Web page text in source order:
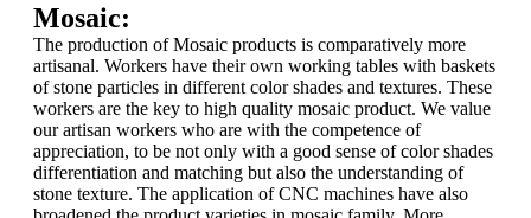
Mosaic:
The production of Mosaic products is comparatively more
artisanal. Workers have their own working tables with baskets
of stone particles in different color shades and textures. These
workers are the key to high quality mosaic product. We value
our artisan workers who are with the competence of
appreciation, to be not only with a good sense of color shades
differentiation and matching but also the understanding of
stone texture. The application of CNC machines have also